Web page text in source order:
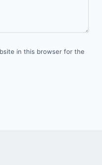
in this browser for the